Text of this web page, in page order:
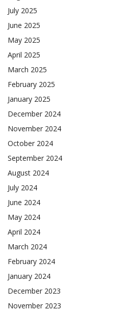
July 2025
June 2025
May 2025
April 2025
March 2025
February 2025
January 2025
December 2024
November 2024
October 2024
September 2024
August 2024
July 2024
June 2024
May 2024
April 2024
March 2024
February 2024
January 2024
December 2023
November 2023